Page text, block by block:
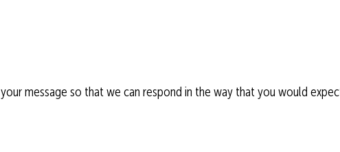
message so that we can respond in the way that you would